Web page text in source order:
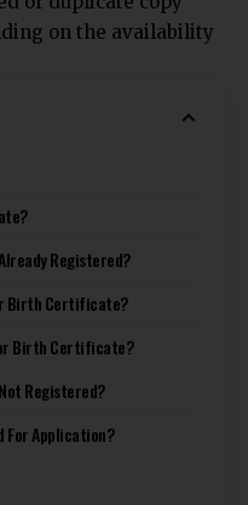
on the availability
Registered?
Birth Certificate?
Birth Certificate?
Registered?
For Application?